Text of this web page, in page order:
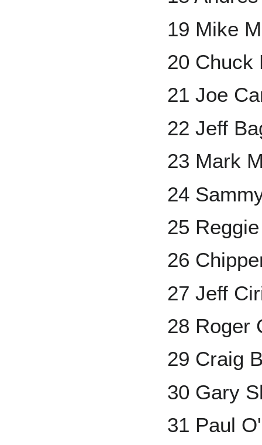
19 Mike
20 Chuck
21 Joe
22 Jeff
23 Mark
24
25
26
27 Jeff
28 Roger
29 Craig
30 Gary
31 Paul